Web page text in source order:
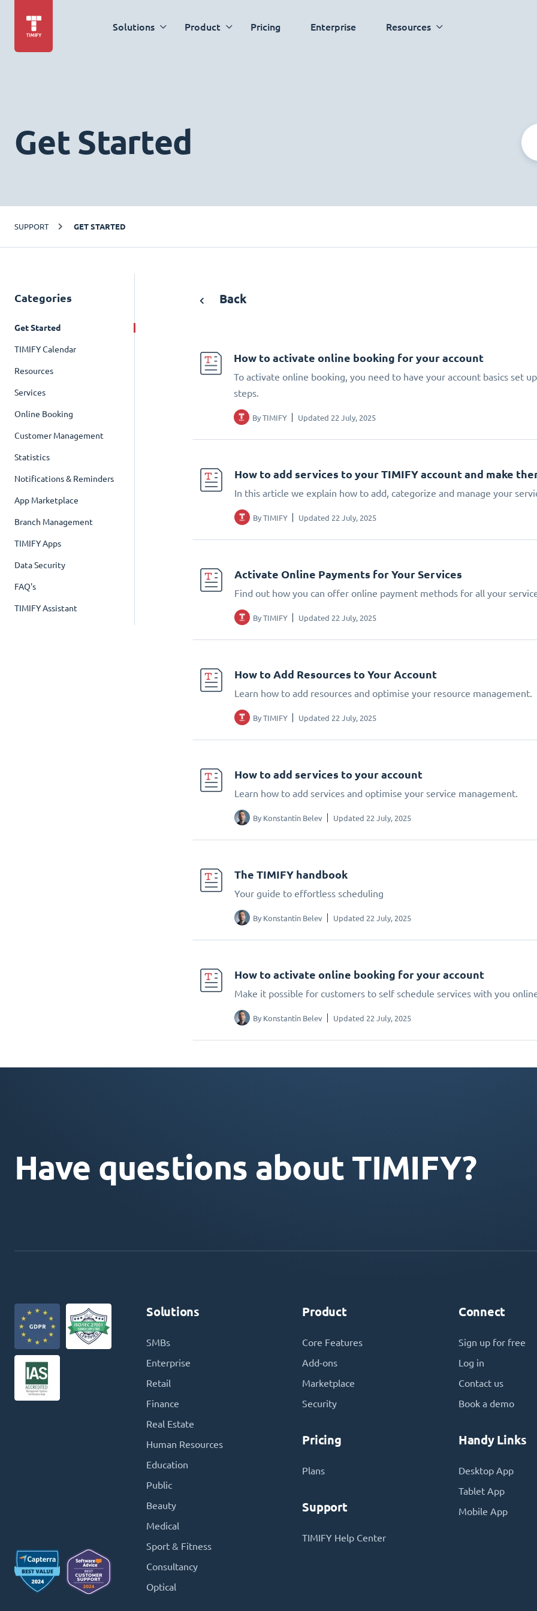
Solutions Product Pricing Enterprise Resources
Get Started
SUPPORT GET STARTED
Categories
Get Started
TIMIFY Calendar
Resources
Services
Online Booking
Customer Management
Statistics
Notifications & Reminders
App Marketplace
Branch Management
TIMIFY Apps
Data Security
FAQ's
TIMIFY Assistant
Back
How to activate online booking for your account
To activate online booking, you need to have your account basics set
steps.
By TIMIFY Updated 22 July, 2025
How to add services to your TIMIFY account and make
In this article we explain how to add, categorize and manage your
ByTIMIFY Updated 22 July, 2025
Activate Online Payments for Your Services
Find out how you can offer online payment methods for all your
ByTIMIFY Updated 22 July, 2025
How to Add Resources to Your Account
Learn how to add resources and optimise your resource management.
ByTIMIFY Updated 22 July, 2025
How to add services to your account
Learn how to add services and optimise your service management.
By Konstantin Belev Updated 22 July, 2025
The TIMIFY handbook
Your guide to effortless scheduling
By Konstantin Belev Updated 22 July, 2025
How to activate online booking for your account
Make it possible for customers to self schedule services with you
By Konstantin Belev Updated 22 July, 2025
Have questions about TIMIFY?
Solutions
SMBs
Enterprise
Retail
Finance
Real Estate
Human Resources
Education
Public
Beauty
Medical
Sport & Fitness
Consultancy
Optical
Product
Core Features
Add-ons
Marketplace
Security
Pricing
Plans
Support
TIMIFY Help Center
Connect
Sign up for free
Log in
Contact us
Book a demo
Handy Links
Desktop App
Tablet App
Mobile App